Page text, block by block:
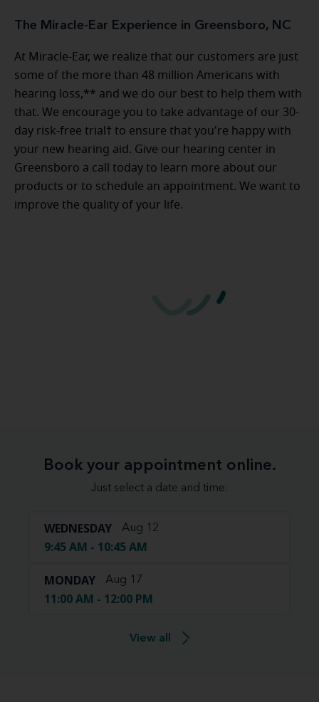
The Miracle-Ear Experience in Greensboro, NC
At Miracle-Ear, we realize that our customers are just
some of the more than 48 million Americans with
hearing loss,** and we do our best to help them with
that. We encourage you to take advantage of our 30-
day risk-free trial† to ensure that you're happy with
your new hearing aid. Give our hearing center in
Greensboro a call today to learn more about our
products or to schedule an appointment. We want to
improve the quality of your life.
Book your appointment online.
Just select a date and time:
WEDNESDAY Aug 12
9:45 AM - 10:45 AM
MONDAY Aug 17
11:00 AM - 12:00 PM
View all